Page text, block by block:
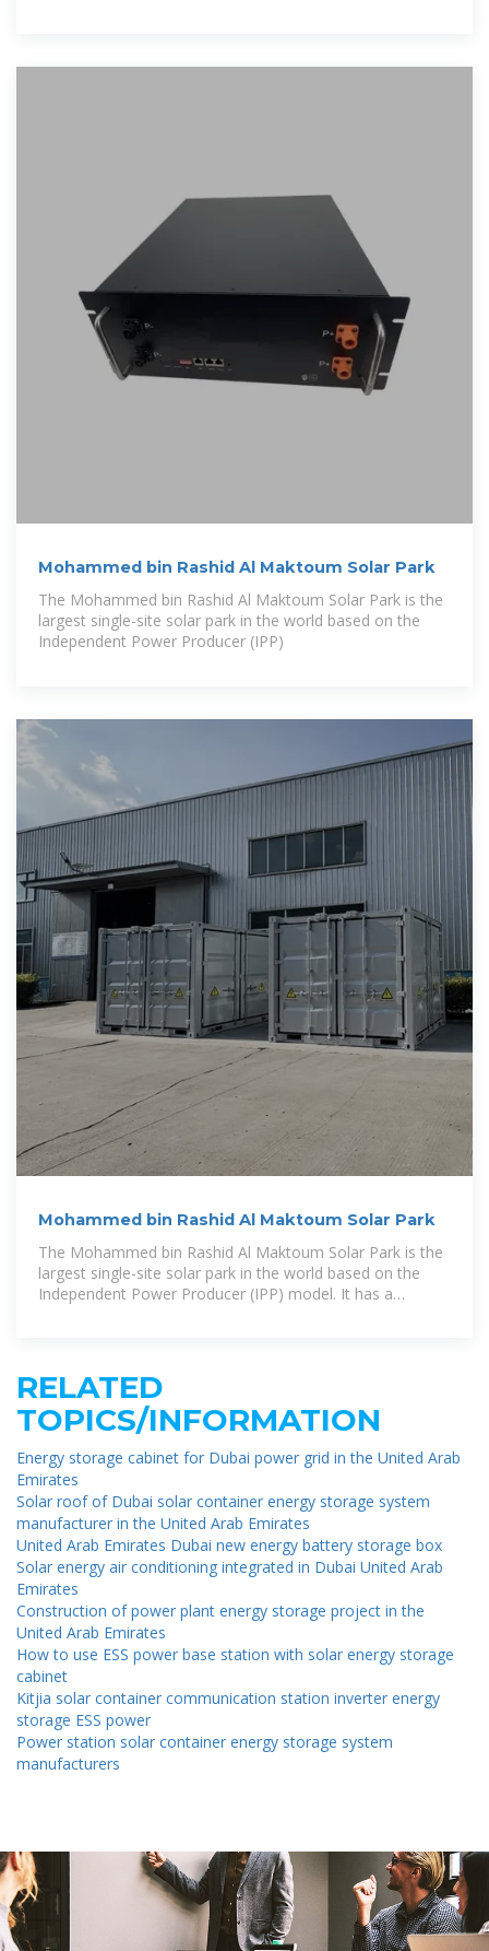
Mohammed bin Rashid Al Maktoum Solar Park
The Mohammed bin Rashid Al Maktoum Solar Park is the
largest single-site solar park in the world based on the
Independent Power Producer (IPP)
Mohammed bin Rashid Al Maktoum Solar Park
The Mohammed bin Rashid Al Maktoum Solar Park is the
largest single-site solar park in the world based on the
Independent Power Producer (IPP) model. It has a
RELATED
TOPICS/INFORMATION
Energy storage cabinet for Dubai power grid in the United Arab
Emirates
Solar roof of Dubai solar container energy storage system
manufacturer in the United Arab Emirates
United Arab Emirates Dubai new energy battery storage box
Solar energy air conditioning integrated in Dubai United Arab
Emirates
Construction of power plant energy storage project in the
United Arab Emirates
How to use ESS power base station with solar energy storage
cabinet
Kitjia solar container communication station inverter energy
storage ESS power
Power station solar container energy storage system
manufacturers